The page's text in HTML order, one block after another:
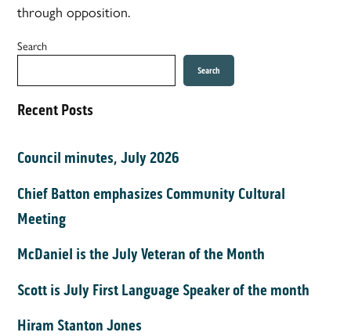
through opposition.
Search
Search
Recent Posts
Council minutes, July 2026
Chief Batton emphasizes Community Cultural
Meeting
McDaniel is the July Veteran of the Month
Scott is July First Language Speaker of the month
Hiram Stanton Jones